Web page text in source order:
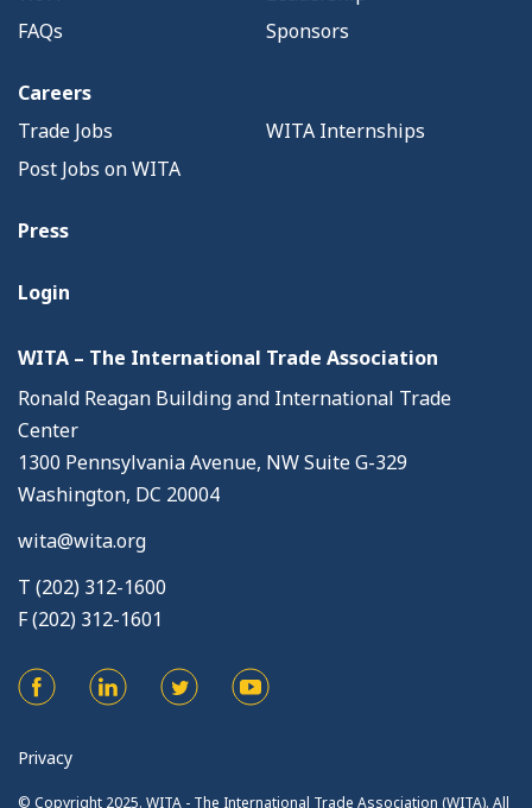
FAQs
Sponsors
Careers
Trade Jobs
WITA Internships
Post Jobs on WITA
Press
Login
WITA – The International Trade Association
Ronald Reagan Building and International Trade
Center
1300 Pennsylvania Avenue, NW Suite G-329
Washington, DC 20004
wita@wita.org
T (202) 312-1600
F (202) 312-1601
Privacy
© Copyright 2025. WITA - The International Trade Association (WITA). All